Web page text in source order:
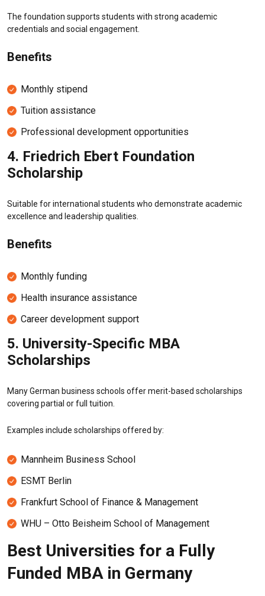
The foundation supports students with strong academic
credentials and social engagement.
Benefits
Monthly stipend
Tuition assistance
Professional development opportunities
4. Friedrich Ebert Foundation
Scholarship
Suitable for international students who demonstrate academic
excellence and leadership qualities.
Benefits
Monthly funding
Health insurance assistance
Career development support
5. University-Specific MBA
Scholarships
Many German business schools offer merit-based scholarships
covering partial or full tuition.
Examples include scholarships offered by:
Mannheim Business School
ESMT Berlin
Frankfurt School of Finance & Management
WHU – Otto Beisheim School of Management
Best Universities for a Fully
Funded MBA in Germany